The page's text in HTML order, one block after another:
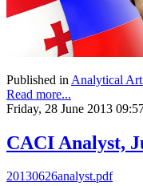
Published in Analytical
Read more...
Friday, 28 June 2013
CACI Analyst,
20130626analyst.pdf